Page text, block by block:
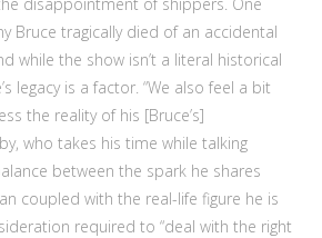
Bruce tragically died of an accidental
while the show isn’t a literal historical
legacy is a factor. “We also feel a bit
the reality of his [Bruce’s]
who takes his time while talking
between the spark he shares
coupled with the real-life figure he is
required to “deal with the right